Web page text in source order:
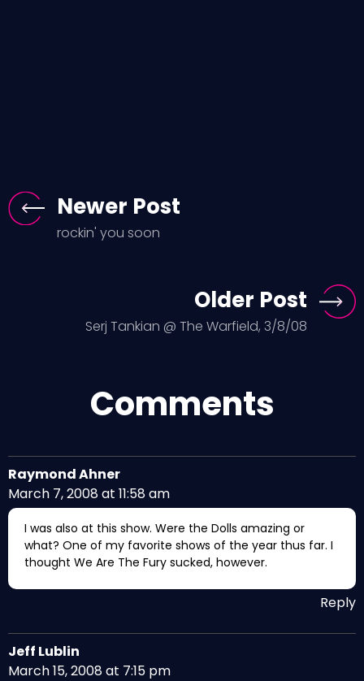
Newer Post
rockin' you soon
Older Post
Serj Tankian @ The Warfield, 3/8/08
Comments
Raymond Ahner
March 7, 2008 at 11:58 am
I was also at this show. Were the Dolls amazing or
what? One of my favorite shows of the year thus far. I
thought We Are The Fury sucked, however.
Reply
Jeff Lublin
March 15, 2008 at 7:15 pm